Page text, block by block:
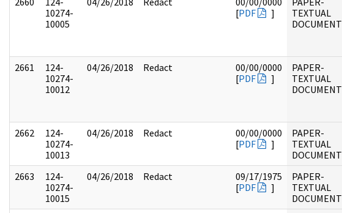
10274-
10005
[PDF ]
TEXTUAL
DOCUMENT
2661
124-
10274-
10012
04/26/2018 Redact
00/00/0000
[PDF ]
PAPER-
TEXTUAL
DOCUMENT
2662
124-
10274-
10013
04/26/2018 Redact
00/00/0000
[PDF ]
PAPER-
TEXTUAL
DOCUMENT
2663
124-
10274-
10015
04/26/2018 Redact
09/17/1975
[PDF ]
PAPER-
TEXTUAL
DOCUMENT